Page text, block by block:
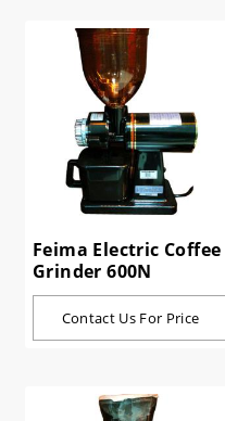
Feima Electric Coffee
Grinder 600N
Contact Us For Price